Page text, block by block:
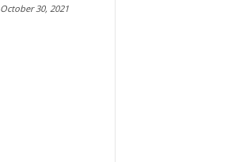
October 30, 2021